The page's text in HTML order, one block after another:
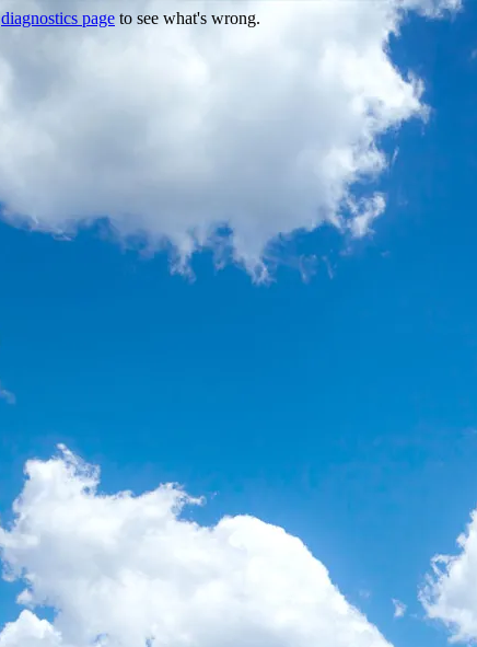
diagnostics page to see what's wrong.